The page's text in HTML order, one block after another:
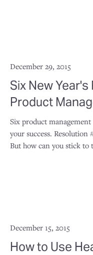
December 29, 2015
Six New
Product
Six product
your success. Resolution
But how can you stick to
December 15, 2015
How to Use